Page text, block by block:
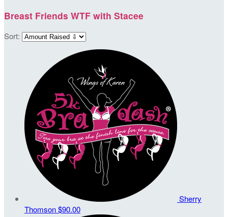
Breast Friends WTF with Stacee
Sort:
Sherry
Thomson$90.00